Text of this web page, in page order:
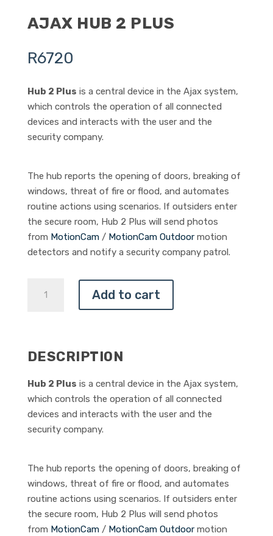
AJAX HUB 2 PLUS
R6720
Hub 2 Plus is a central device in the Ajax system,
which controls the operation of all connected
devices and interacts with the user and the
security company.
The hub reports the opening of doors, breaking of
windows, threat of fire or flood, and automates
routine actions using scenarios. If outsiders enter
the secure room, Hub 2 Plus will send photos
from MotionCam/ MotionCam Outdoormotion
detectors and notify a security company patrol.
QUANTITY
Add to cart
DESCRIPTION
Hub 2 Plus is a central device in the Ajax system,
which controls the operation of all connected
devices and interacts with the user and the
security company.
The hub reports the opening of doors, breaking of
windows, threat of fire or flood, and automates
routine actions using scenarios. If outsiders enter
the secure room, Hub 2 Plus will send photos
from MotionCam/ MotionCam Outdoormotion